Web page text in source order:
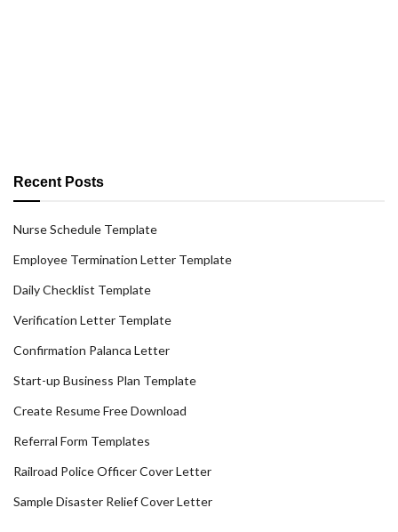
Recent Posts
Nurse Schedule Template
Employee Termination Letter Template
Daily Checklist Template
Verification Letter Template
Confirmation Palanca Letter
Start-up Business Plan Template
Create Resume Free Download
Referral Form Templates
Railroad Police Officer Cover Letter
Sample Disaster Relief Cover Letter